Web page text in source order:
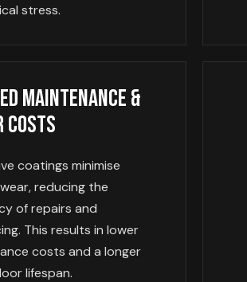
stress.
Maintenance &
Costs
coatings minimise
reducing the
of repairs and
This results in lower
costs and a longer
lifespan.